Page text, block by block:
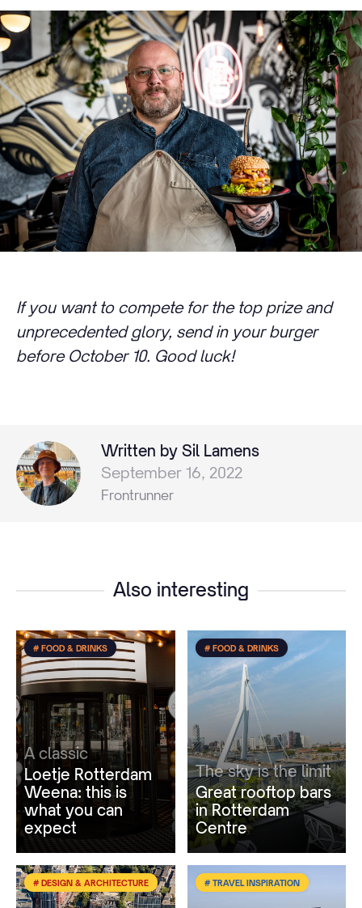
If you want to compete for the top prize and
unprecedented glory, send in your burger
before October 10. Good luck!
Written by Sil Lamens
September 16, 2022
Frontrunner
Also interesting
# FOOD & DRINKS
A classic
Loetje Rotterdam
Weena: this is
what you can
expect
# FOOD & DRINKS
The sky is the limit
Great rooftop bars
in Rotterdam
Centre
# DESIGN & ARCHITECTURE # TRAVEL INSPIRATION